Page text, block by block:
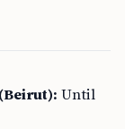
Until